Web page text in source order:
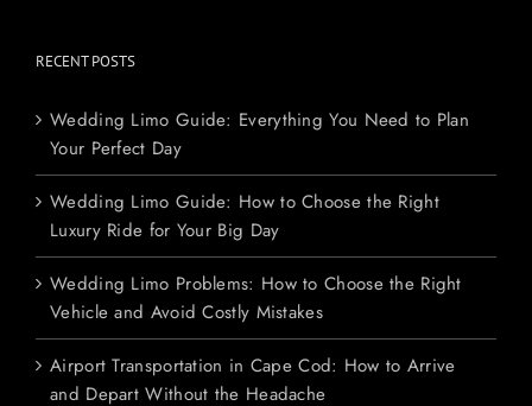
RECENT POSTS
Wedding Limo Guide: Everything You Need to Plan
Your Perfect Day
Wedding Limo Guide: How to Choose the Right
Luxury Ride for Your Big Day
Wedding Limo Problems: How to Choose the Right
Vehicle and Avoid Costly Mistakes
Airport Transportation in Cape Cod: How to Arrive
and Depart Without the Headache